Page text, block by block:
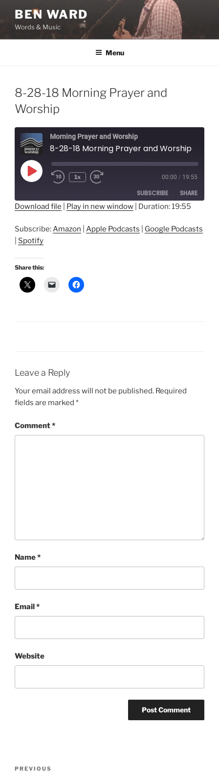
content
BEN WARD
Words & Music
Menu
8-28-18 Morning Prayer and
Worship
Morning Prayer and Worship
8-28-18 Morning Prayer and Worship
Play
Episode
1x 00:00 / 19:55
SUBSCRIBE SHARE
Google Podcasts Spotify
LINK
EMBED
Download file Play in new window Duration: 19:55
Subscribe:Amazon Apple Podcasts
Google Podcasts
Spotify
Share this:
Leave a Reply
Your email address will not be published. Required
fields are marked *
Comment*
Name*
Email*
Website
Previous
PREVIOUS